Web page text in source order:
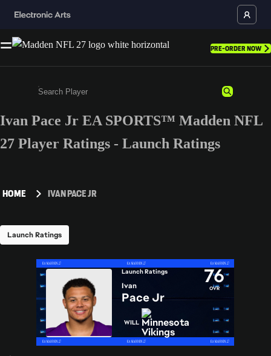
PRE-ORDER NOW
Enter a minimum of 3 characters or numbers
Ivan Pace Jr EA SPORTS™ Madden NFL
27 Player Ratings - Launch Ratings
HOME IVAN PACE JR
Launch Ratings
76
OVR
Launch Ratings
Ivan
Pace Jr
WILL